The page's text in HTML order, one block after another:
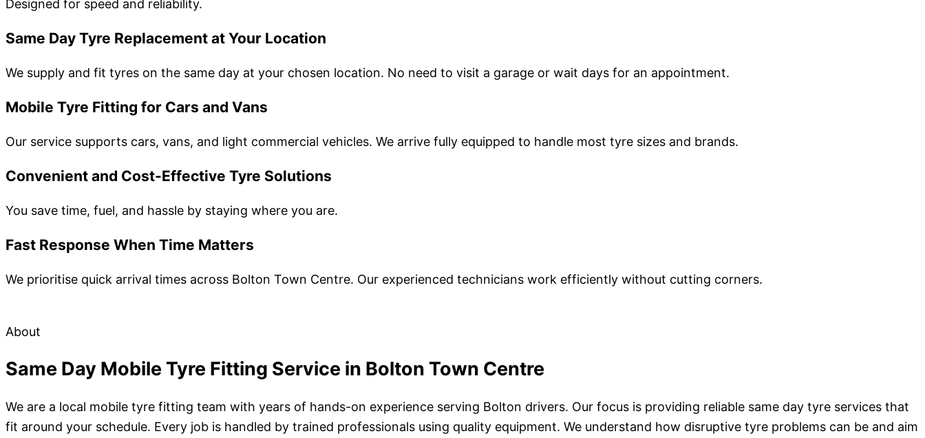
Designed for speed and reliability.
Same Day Tyre Replacement at Your Location
We supply and fit tyres on the same day at your chosen location. No need to visit a garage or wait days for an appointment.
Mobile Tyre Fitting for Cars and Vans
Our service supports cars, vans, and light commercial vehicles. We arrive fully equipped to handle most tyre sizes and brands.
Convenient and Cost-Effective Tyre Solutions
You save time, fuel, and hassle by staying where you are.
Fast Response When Time Matters
We prioritise quick arrival times across Bolton Town Centre. Our experienced technicians work efficiently without cutting corners.
About
Same Day Mobile Tyre Fitting Service in Bolton Town Centre
We are a local mobile tyre fitting team with years of hands-on experience serving Bolton drivers. Our focus is providing reliable same day tyre services that
fit around your schedule. Every job is handled by trained professionals using quality equipment. We understand how disruptive tyre problems can be and aim